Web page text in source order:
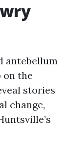
antebellum
on the
stories
change,